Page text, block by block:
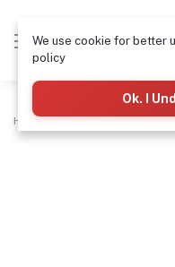
Home Plumbing Hdpe Male
We use cookie for better
policy
Ok. I